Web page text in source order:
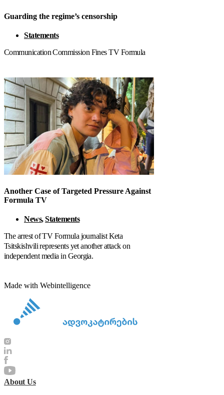
Guarding the regime’s censorship
Statements
Communication Commission Fines TV Formula
Another Case of Targeted Pressure Against
Formula TV
News,Statements
The arrest of TV Formula journalist Keta
Tsitskishvili represents yet another attack on
independent media in Georgia.
Made with Webintelligence
About Us